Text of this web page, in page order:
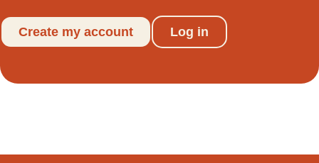
Create my account Log in